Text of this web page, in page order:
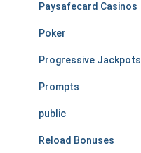
Paysafecard Casinos
Poker
Progressive Jackpots
Prompts
public
Reload Bonuses